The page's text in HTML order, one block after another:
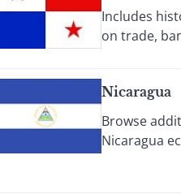
Includes
on trade,
Nicaragua
Browse
Nicaragua